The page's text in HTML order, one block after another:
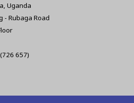
Uganda
- Rubaga Road
657)